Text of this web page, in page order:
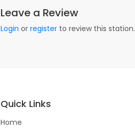
Leave a Review
Login or register to review this station.
Quick Links
Home